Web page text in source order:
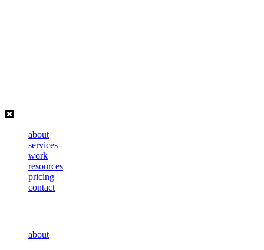
about
services
work
resources
pricing
contact
about